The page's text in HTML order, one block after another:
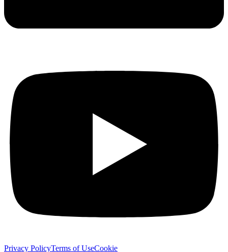
Privacy PolicyTerms of UseCookie